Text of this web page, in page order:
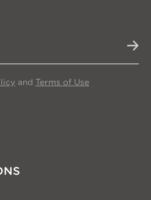
and Terms of Use